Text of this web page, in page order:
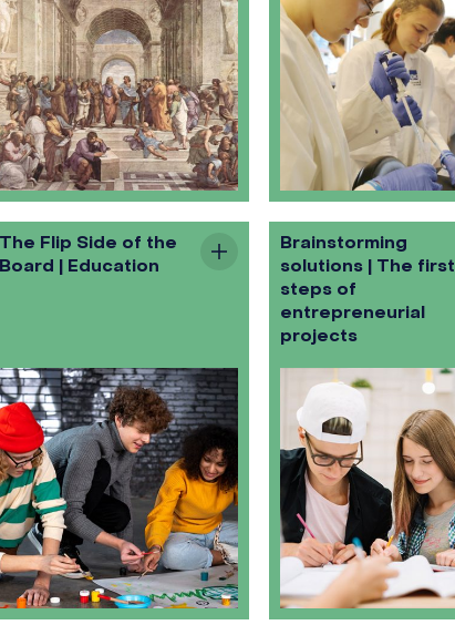
The Flip Side of the
Board | Education
Brainstorming
solutions | The first
steps of
entrepreneurial
projects